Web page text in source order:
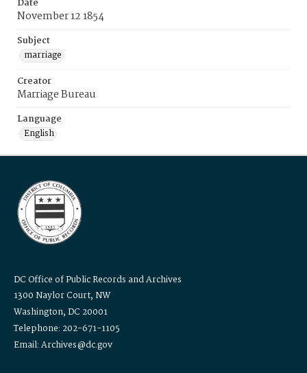
Date
November 12 1854
Subject
marriage
Creator
Marriage Bureau
Language
English
DC Office of Public Records and Archives
1300 Naylor Court, NW
Washington, DC 20001
Telephone: 202-671-1105
Email: Archives@dc.gov